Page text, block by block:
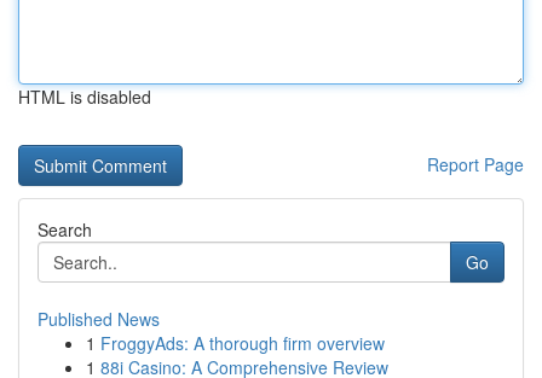
HTML is disabled
Report Page
Search
Go
Published News
1 FroggyAds: A thorough firm overview
1 88i Casino: A Comprehensive Review